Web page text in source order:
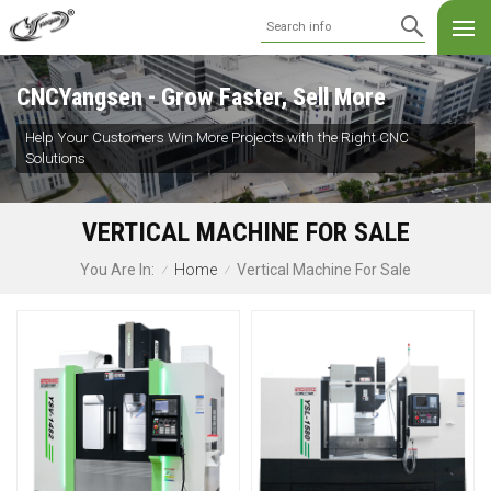
CNCYangsen - Grow Faster, Sell More
Help Your Customers Win More Projects with the Right CNC
Solutions
VERTICAL MACHINE FOR SALE
You Are In: / Home / Vertical Machine For Sale